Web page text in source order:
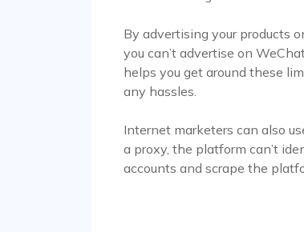
By advertising your products
you can’t advertise on
helps you get around these
any hassles.
Internet marketers can also
a proxy, the platform can’t
accounts and scrape the